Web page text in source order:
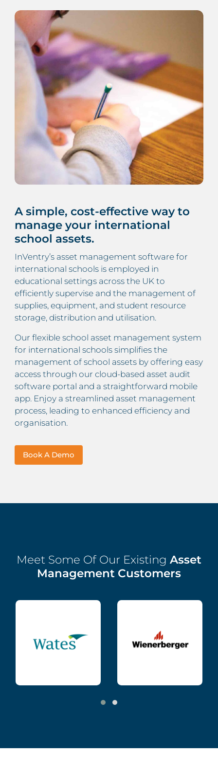
A simple, cost-effective way to
manage your international
school assets.
InVentry’s asset management software for
international schools is employed in
educational settings across the UK to
efficiently supervise and the management of
supplies, equipment, and student resource
storage, distribution and utilisation.
Our flexible school asset management system
for international schools simplifies the
management of school assets by offering easy
access through our cloud-based asset audit
software portal and a straightforward mobile
app. Enjoy a streamlined asset management
process, leading to enhanced efficiency and
organisation.
Book A Demo
Meet Some Of Our Existing Asset
Management Customers